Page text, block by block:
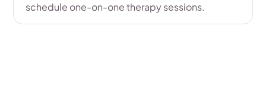
schedule one-on-one therapy sessions.